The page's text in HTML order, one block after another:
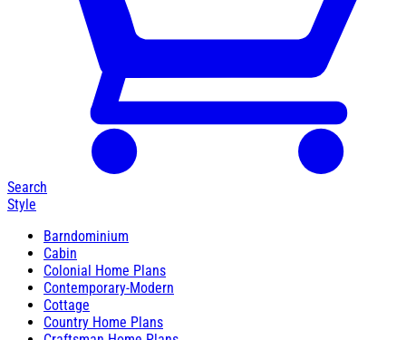
Search
Style
Barndominium
Cabin
Colonial Home Plans
Contemporary-Modern
Cottage
Country Home Plans